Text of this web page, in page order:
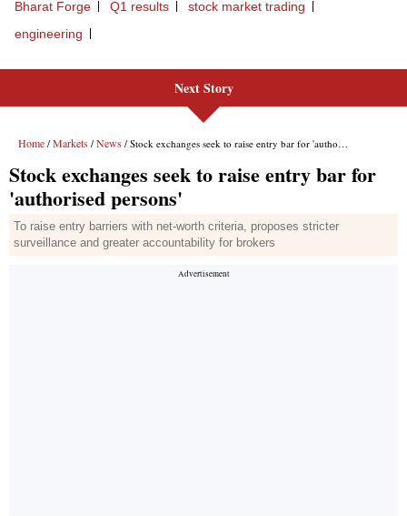
Bharat Forge Q1 results
stock market trading
engineering
Next Story